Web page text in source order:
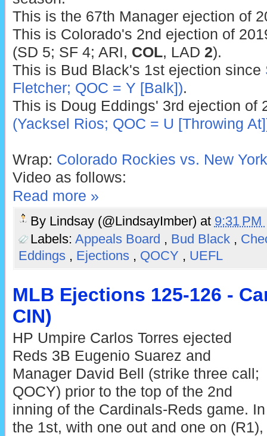
This is the 67th Manager ejection of
This is Colorado's 2nd ejection of
(SD 5; SF 4; ARI, COL, LAD 2).
This is Bud Black's 1st ejection since
Fletcher; QOC = Y [Balk]).
This is Doug Eddings' 3rd ejection of
(Yacksel Rios; QOC = U [Throwing
Wrap: Colorado Rockies vs. New
Video as follows:
Read more »
By Lindsay (@LindsayImber) at 9:31 PM
Labels: Appeals Board , Bud Black ,
Eddings , Ejections , QOCY , UEFL
MLB Ejections 125-126 -
CIN)
HP Umpire Carlos Torres ejected
Reds 3B Eugenio Suarez and
Manager David Bell (strike three call;
QOCY) prior to the top of the 2nd
inning of the Cardinals-Reds game. In
the 1st, with one out and one on (R1),